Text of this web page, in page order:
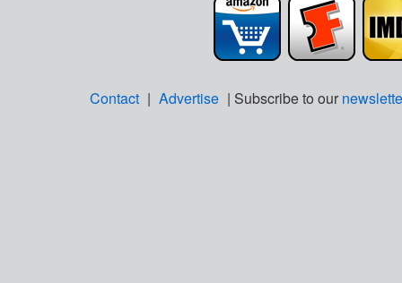
Contact | Advertise | Subscribe to our